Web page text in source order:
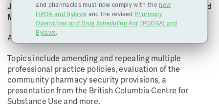
Programs
Resources
Contact Us
eServices
Find a Pharmacy or Licensee
and pharmacies must now comply with the new
HPOA and Bylaws and the revised Pharmacy
Operations and Drug Scheduling Act (PODSA) and
Bylaws.
Join us for the College of Pharmacists of BC April Board
Meeting
April 20, 2018
Topics include amending and repealing multiple
professional practice policies, evaluation of the
community pharmacy security provisions, a
presentation from the British Columbia Centre for
Substance Use and more.